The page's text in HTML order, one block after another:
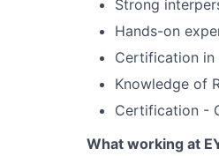
Strong
Hands-on
Certification in
Knowledge of
Certification -
What working at